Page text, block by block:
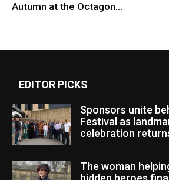
Autumn at the Octagon...
EDITOR PICKS
Sponsors unite
Festival as
celebration
The woman